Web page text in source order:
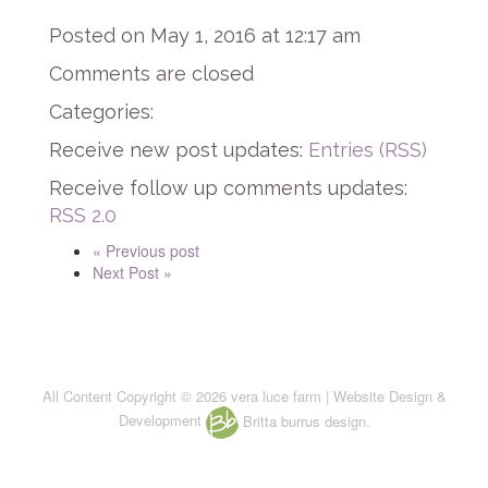
Posted on May 1, 2016 at 12:17 am
Comments are closed
Categories:
Receive new post updates: Entries (RSS)
Receive follow up comments updates:
RSS 2.0
« Previous post
Next Post »
All Content Copyright © 2026 vera luce farm | Website Design &
Development
Britta burrus design.